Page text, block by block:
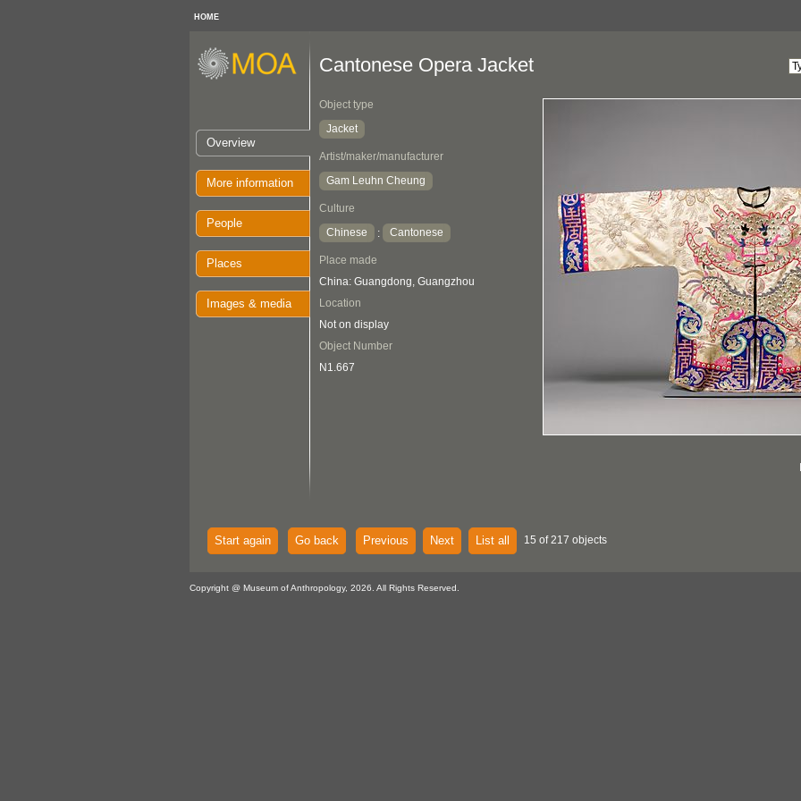
HOME
Overview
More information
People
Places
Images & media
Cantonese Opera Jacket
Object type
Jacket
Artist/maker/manufacturer
Gam Leuhn Cheung
Culture
Chinese
: Cantonese
Place made
China: Guangdong, Guangzhou
Location
Not on display
Object Number
N1.667
Start again Go back Previous Next List all 15 of 217 objects
Copyright @ Museum of Anthropology, 2026. All Rights Reserved.